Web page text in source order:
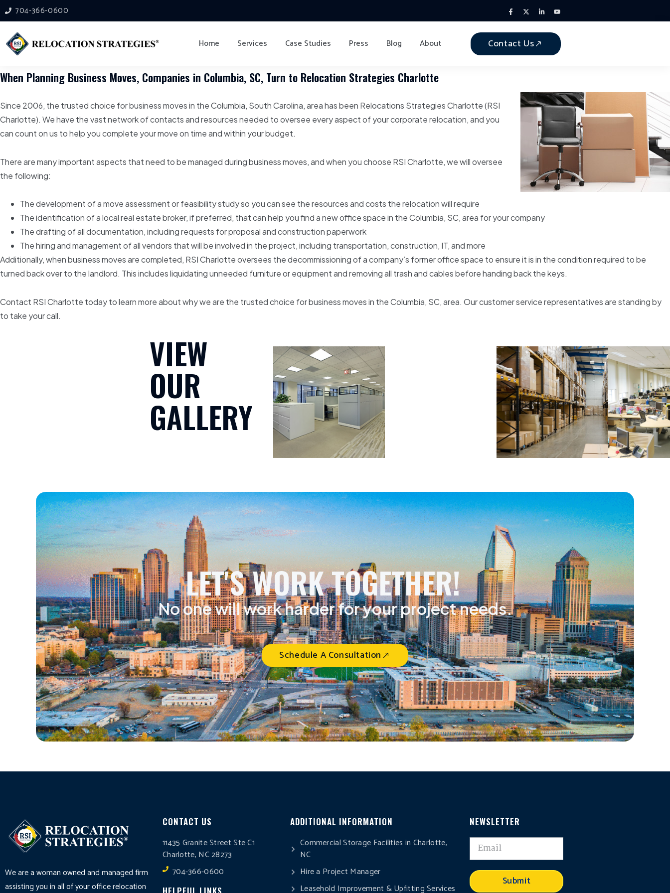
704-366-0600
Home Services Case Studies Press Blog About Contact Us
When Planning Business Moves, Companies in Columbia, SC, Turn to Relocation Strategies Charlotte
Since 2006, the trusted choice for business moves in the Columbia, South Carolina, area has been Relocations Strategies Charlotte (RSI
Charlotte). We have the vast network of contacts and resources needed to oversee every aspect of your corporate relocation, and you
can count on us to help you complete your move on time and within your budget.
There are many important aspects that need to be managed during business moves, and when you choose RSI Charlotte, we will oversee
the following:
The development of a move assessment or feasibility study so you can see the resources and costs the relocation will require
The identification of a local real estate broker, if preferred, that can help you find a new office space in the Columbia, SC, area for your company
The drafting of all documentation, including requests for proposal and construction paperwork
The hiring and management of all vendors that will be involved in the project, including transportation, construction, IT, and more
Additionally, when business moves are completed, RSI Charlotte oversees the decommissioning of a company’s former office space to ensure it is in the condition required to be
turned back over to the landlord. This includes liquidating unneeded furniture or equipment and removing all trash and cables before handing back the keys.
Contact RSI Charlotte today to learn more about why we are the trusted choice for business moves in the Columbia, SC, area. Our customer service representatives are standing by
to take your call.
VIEW
OUR
GALLERY
LET'S WORK TOGETHER!
No one will work harder for your project needs.
Schedule A Consultation
We are a woman owned and managed firm
assisting you in all of your office relocation
CONTACT US
11435 Granite Street Ste C1
Charlotte, NC 28273
704-366-0600
ADDITIONAL INFORMATION
Commercial Storage Facilities in Charlotte,
NC
Hire a Project Manager
Leasehold Improvement & Upfitting Services
NEWSLETTER
Submit